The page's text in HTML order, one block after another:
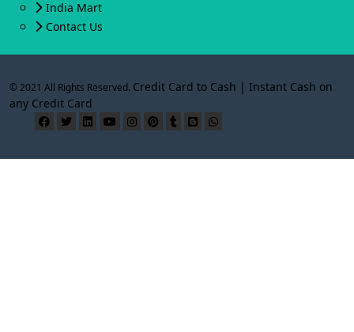
India Mart
Contact Us
© 2021 All Rights Reserved. Credit Card to Cash | Instant Cash on
any Credit Card